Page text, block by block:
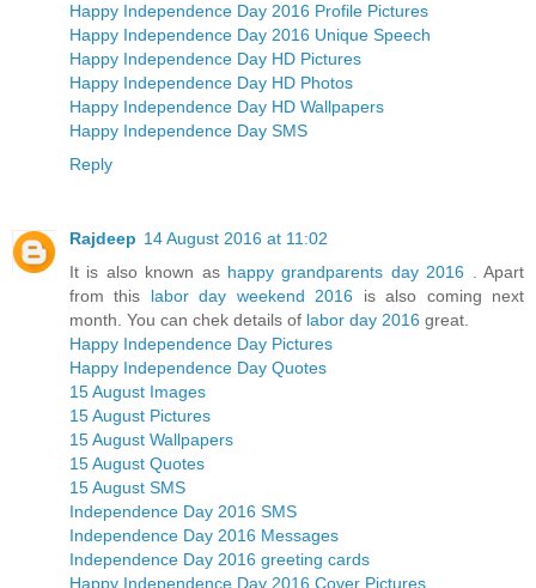
Happy Independence Day 2016 Profile Pictures
Happy Independence Day 2016 Unique Speech
Happy Independence Day HD Pictures
Happy Independence Day HD Photos
Happy Independence Day HD Wallpapers
Happy Independence Day SMS
Reply
Rajdeep 14 August 2016 at 11:02
It is also known as happy grandparents day 2016 . Apart
from this labor day weekend 2016 is also coming next
month. You can chek details of labor day 2016 great.
Happy Independence Day Pictures
Happy Independence Day Quotes
15 August Images
15 August Pictures
15 August Wallpapers
15 August Quotes
15 August SMS
Independence Day 2016 SMS
Independence Day 2016 Messages
Independence Day 2016 greeting cards
Happy Independence Day 2016 Cover Pictures